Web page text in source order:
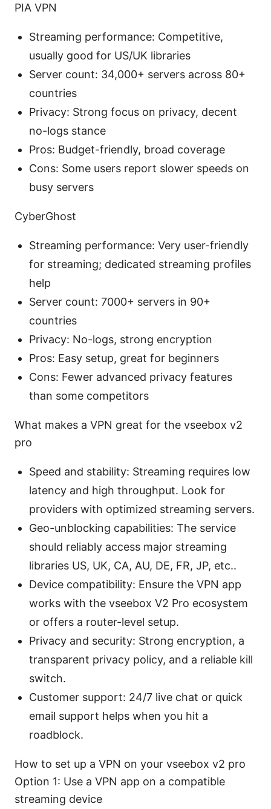
PIA VPN
Streaming performance: Competitive,
usually good for US/UK libraries
Server count: 34,000+ servers across 80+
countries
Privacy: Strong focus on privacy, decent
no-logs stance
Pros: Budget-friendly, broad coverage
Cons: Some users report slower speeds on
busy servers
CyberGhost
Streaming performance: Very user-friendly
for streaming; dedicated streaming profiles
help
Server count: 7000+ servers in 90+
countries
Privacy: No-logs, strong encryption
Pros: Easy setup, great for beginners
Cons: Fewer advanced privacy features
than some competitors
What makes a VPN great for the vseebox v2
pro
Speed and stability: Streaming requires low
latency and high throughput. Look for
providers with optimized streaming servers.
Geo-unblocking capabilities: The service
should reliably access major streaming
libraries US, UK, CA, AU, DE, FR, JP, etc..
Device compatibility: Ensure the VPN app
works with the vseebox V2 Pro ecosystem
or offers a router-level setup.
Privacy and security: Strong encryption, a
transparent privacy policy, and a reliable kill
switch.
Customer support: 24/7 live chat or quick
email support helps when you hit a
roadblock.
How to set up a VPN on your vseebox v2 pro
Option 1: Use a VPN app on a compatible
streaming device